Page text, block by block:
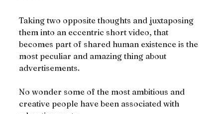
Taking two opposite thoughts and juxtaposing
them into an eccentric short video, that
becomes part of shared human existence is the
most peculiar and amazing thing about
advertisements.
No wonder some of the most ambitious and
creative people have been associated with